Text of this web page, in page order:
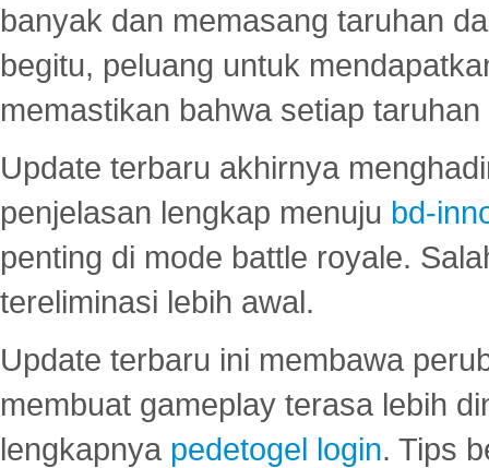
banyak dan memasang taruhan
begitu, peluang untuk
memastikan bahwa setiap
Update terbaru akhirnya
penjelasan lengkap menuju bd-
penting di mode battle royale.
tereliminasi lebih awal.
Update terbaru ini membawa
membuat gameplay terasa lebih
lengkapnya pedetogel login. Tips